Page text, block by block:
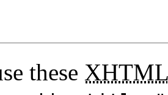
these XHTML